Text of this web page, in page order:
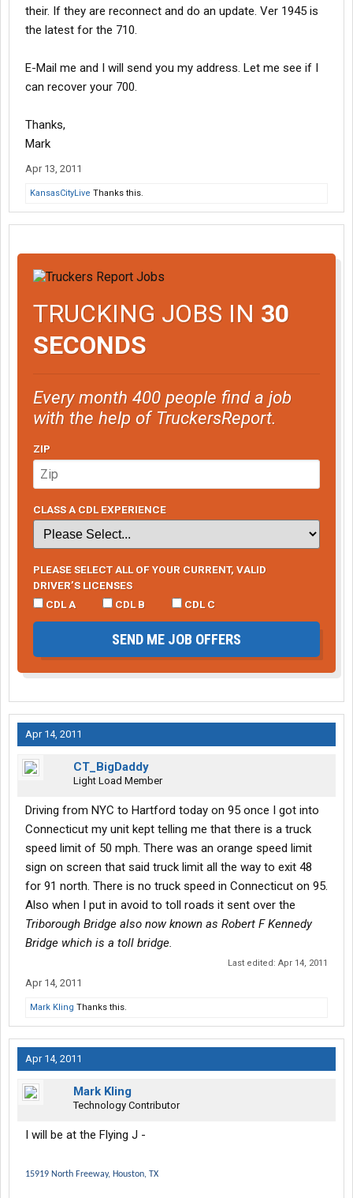
their. If they are reconnect and do an update. Ver 1945 is
the latest for the 710.
E-Mail me and I will send you my address. Let me see if I
can recover your 700.
Thanks,
Mark
Apr 13, 2011
KansasCityLive Thanks this.
TRUCKING JOBS IN 30
SECONDS
Every month 400 people find a job
with the help of TruckersReport.
ZIP
CLASS A CDL EXPERIENCE
PLEASE SELECT ALL OF YOUR CURRENT, VALID
DRIVER’S LICENSES
CDL A
CDL B CDL C
SEND ME JOB OFFERS
Apr 14, 2011
CT_BigDaddy
Light Load Member
Driving from NYC to Hartford today on 95 once I got into
Connecticut my unit kept telling me that there is a truck
speed limit of 50 mph. There was an orange speed limit
sign on screen that said truck limit all the way to exit 48
for 91 north. There is no truck speed in Connecticut on 95.
Also when I put in avoid to toll roads it sent over the
Triborough Bridge also now known as Robert F Kennedy
Bridge which is a toll bridge.
Last edited: Apr 14, 2011
Apr 14, 2011
Mark Kling Thanks this.
Apr 14, 2011
Mark Kling
Technology Contributor
I will be at the Flying J -
15919 North Freeway, Houston, TX